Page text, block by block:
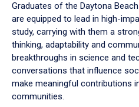
Graduates of the Daytona
are equipped to lead in high-
study, carrying with them a
thinking, adaptability and
breakthroughs in science and
conversations that influence
make meaningful contributions
communities.